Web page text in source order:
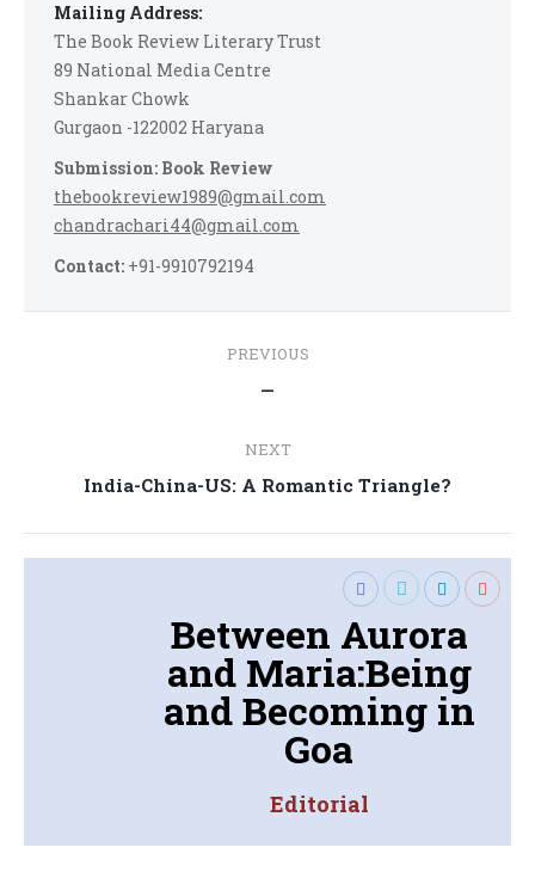
Mailing Address:
The Book Review Literary Trust
89 National Media Centre
Shankar Chowk
Gurgaon -122002 Haryana
Submission: Book Review
thebookreview1989@gmail.com
chandrachari44@gmail.com
Contact: +91-9910792194
navigation
PREVIOUS
Previous
—
NEXT
Next
India-China-US: A Romantic Triangle?
Between Aurora
and Maria:Being
and Becoming in
Goa
Editorial